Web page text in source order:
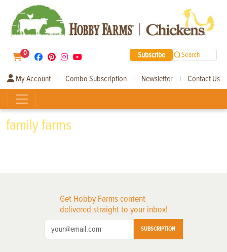
0 Subscribe Search
My Account | Combo Subscription | Newsletter | Contact Us
family farms
Get Hobby Farms content
delivered straight to your inbox!
SUBSCRIPTION